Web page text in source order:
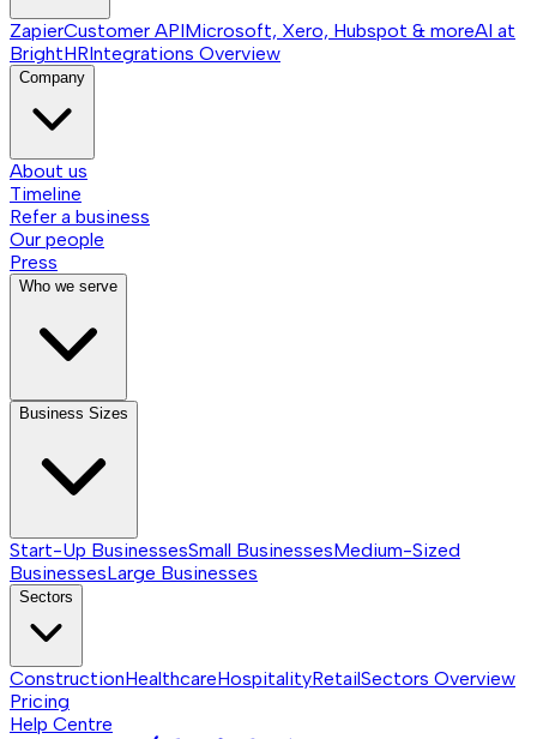
ZapierCustomer APIMicrosoft, Xero, Hubspot & moreAI at
BrightHRIntegrations Overview
Company
About us
Timeline
Refer a business
Our people
Press
Who we serve
Business Sizes
Start-Up BusinessesSmall BusinessesMedium-Sized
BusinessesLarge Businesses
Sectors
ConstructionHealthcareHospitalityRetailSectors Overview
Pricing
Help Centre